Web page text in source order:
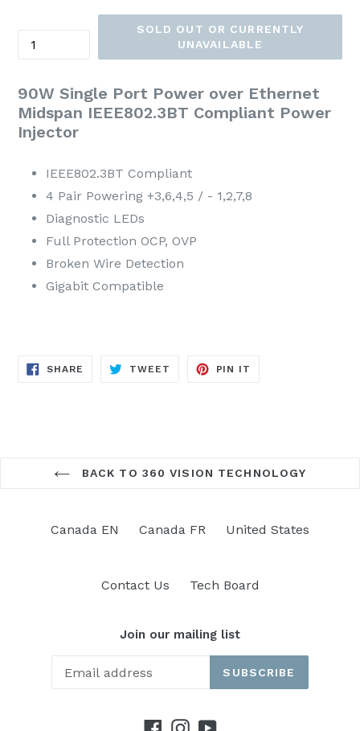
SOLD OUT OR CURRENTLY
UNAVAILABLE
90W Single Port Power over Ethernet
Midspan IEEE802.3BT Compliant Power
Injector
IEEE802.3BT Compliant
4 Pair Powering +3,6,4,5 / - 1,2,7,8
Diagnostic LEDs
Full Protection OCP, OVP
Broken Wire Detection
Gigabit Compatible
SHARE SHARE
TWEET TWEET
PIN IT
BACK TO 360 VISION TECHNOLOGY
Canada EN Canada FR United States
Contact Us Tech Board
Join our mailing list
SUBSCRIBE
Facebook
Instagram
YouTube